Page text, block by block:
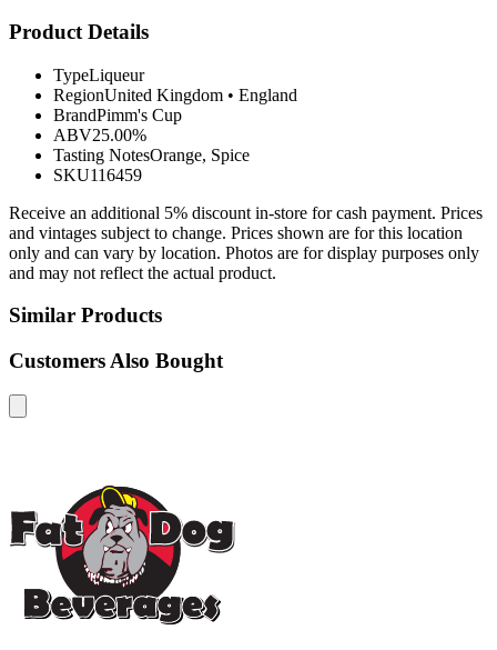
Product Details
TypeLiqueur
RegionUnited Kingdom • England
BrandPimm's Cup
ABV25.00%
Tasting NotesOrange, Spice
SKU116459
Receive an additional 5% discount in-store for cash payment. Prices
and vintages subject to change. Prices shown are for this location
only and can vary by location. Photos are for display purposes only
and may not reflect the actual product.
Similar Products
Customers Also Bought